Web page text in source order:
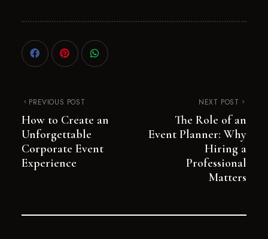
PREVIOUS POST
How to Create an
Unforgettable
Corporate Event
Experience
NEXT POST
The Role of an
Event Planner: Why
Hiring a
Professional
Matters